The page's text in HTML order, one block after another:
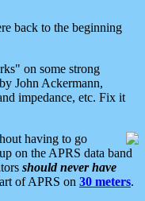
back to the beginning
on some strong
John Ackermann,
impedance, etc. Fix it
having to go
on the APRS data band
should never have
of APRS on 30 meters.